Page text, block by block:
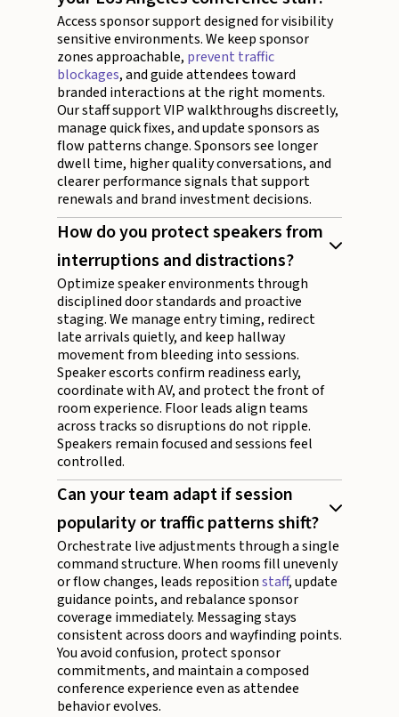
Access sponsor support designed for visibility
sensitive environments. We keep sponsor
zones approachable, prevent traffic
blockages, and guide attendees toward
branded interactions at the right moments.
Our staff support VIP walkthroughs discreetly,
manage quick fixes, and update sponsors as
flow patterns change. Sponsors see longer
dwell time, higher quality conversations, and
clearer performance signals that support
renewals and brand investment decisions.
How do you protect speakers from
interruptions and distractions?
Optimize speaker environments through
disciplined door standards and proactive
staging. We manage entry timing, redirect
late arrivals quietly, and keep hallway
movement from bleeding into sessions.
Speaker escorts confirm readiness early,
coordinate with AV, and protect the front of
room experience. Floor leads align teams
across tracks so disruptions do not ripple.
Speakers remain focused and sessions feel
controlled.
Can your team adapt if session
popularity or traffic patterns shift?
Orchestrate live adjustments through a single
command structure. When rooms fill unevenly
or flow changes, leads repositionstaff, update
guidance points, and rebalance sponsor
coverage immediately. Messaging stays
consistent across doors and wayfinding points.
You avoid confusion, protect sponsor
commitments, and maintain a composed
conference experience even as attendee
behavior evolves.